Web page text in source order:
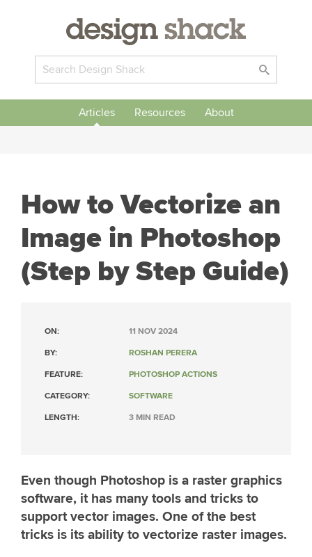
Articles Resources About
How to Vectorize an
Image in Photoshop
(Step by Step Guide)
ON: 11 NOV 2024
BY: ROSHAN PERERA
FEATURE: PHOTOSHOP ACTIONS
CATEGORY: SOFTWARE
LENGTH: 3 MIN READ
Even though Photoshop is a raster graphics
software, it has many tools and tricks to
support vector images. One of the best
tricks is its ability to vectorize raster images.